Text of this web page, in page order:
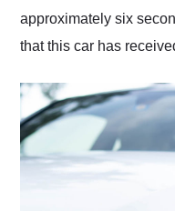
approximately six
that this car has